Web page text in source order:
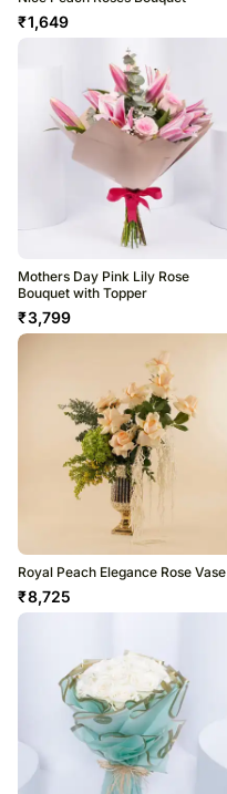
₹1,649
Mothers Day Pink Lily Rose
Bouquet with Topper
₹3,799
Royal Peach Elegance Rose Vase
₹8,725